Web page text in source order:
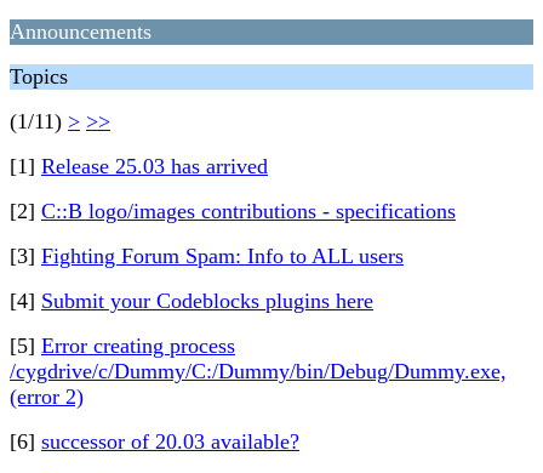
Announcements
Topics
(1/11) > >>
[1] Release 25.03 has arrived
[2] C::B logo/images contributions - specifications
[3] Fighting Forum Spam: Info to ALL users
[4] Submit your Codeblocks plugins here
[5] Error creating process
/cygdrive/c/Dummy/C:/Dummy/bin/Debug/Dummy.exe,
(error 2)
[6] successor of 20.03 available?